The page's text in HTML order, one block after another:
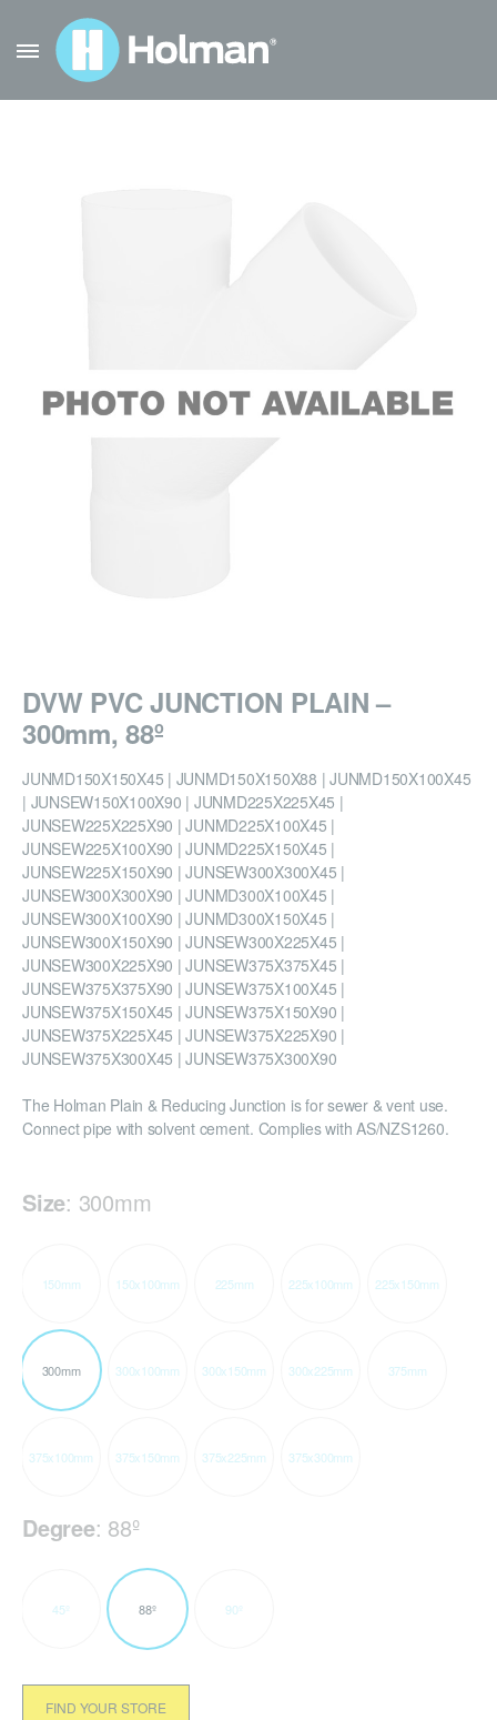
DVW PVC JUNCTION PLAIN –
300mm, 88º
JUNMD150X150X45 | JUNMD150X150X88 | JUNMD150X100X45
| JUNSEW150X100X90 | JUNMD225X225X45 |
JUNSEW225X225X90 | JUNMD225X100X45 |
JUNSEW225X100X90 | JUNMD225X150X45 |
JUNSEW225X150X90 | JUNSEW300X300X45 |
JUNSEW300X300X90 | JUNMD300X100X45 |
JUNSEW300X100X90 | JUNMD300X150X45 |
JUNSEW300X150X90 | JUNSEW300X225X45 |
JUNSEW300X225X90 | JUNSEW375X375X45 |
JUNSEW375X375X90 | JUNSEW375X100X45 |
JUNSEW375X150X45 | JUNSEW375X150X90 |
JUNSEW375X225X45 | JUNSEW375X225X90 |
JUNSEW375X300X45 | JUNSEW375X300X90
The Holman Plain & Reducing Junction is for sewer & vent use.
Connect pipe with solvent cement. Complies with AS/NZS1260.
Size: 300mm
150mm 150x100mm 225mm 225x100mm 225x150mm
300mm 300x100mm 300x150mm 300x225mm 375mm
375x100mm 375x150mm 375x225mm 375x300mm
Degree: 88º
45º 88º 90º
FIND YOUR STORE